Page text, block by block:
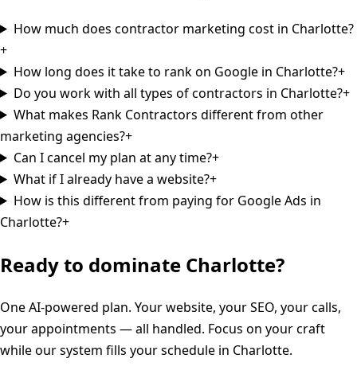
How much does contractor marketing cost in Charlotte?
+
How long does it take to rank on Google in Charlotte?+
Do you work with all types of contractors in Charlotte?+
What makes Rank Contractors different from other
marketing agencies?+
Can I cancel my plan at any time?+
What if I already have a website?+
How is this different from paying for Google Ads in
Charlotte?+
Ready to dominate Charlotte?
One AI-powered plan. Your website, your SEO, your calls,
your appointments — all handled. Focus on your craft
while our system fills your schedule in Charlotte.